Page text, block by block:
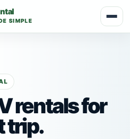
SIMPLE
rentals for
trip.